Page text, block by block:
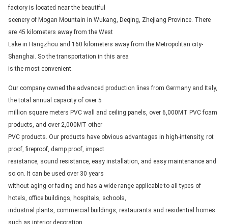
factory is located near the beautiful
scenery of Mogan Mountain in Wukang, Deqing, Zhejiang Province. There
are 45 kilometers away from the West
Lake in Hangzhou and 160 kilometers away from the Metropolitan city-
Shanghai. So the transportation in this area
is the most convenient.
Our company owned the advanced production lines from Germany and Italy,
the total annual capacity of over 5
million square meters PVC wall and ceiling panels, over 6,000MT PVC foam
products, and over 2,000MT other
PVC products. Our products have obvious advantages in high-intensity, rot
proof, fireproof, damp proof, impact
resistance, sound resistance, easy installation, and easy maintenance and
so on. It can be used over 30 years
without aging or fading and has a wide range applicable to all types of
hotels, office buildings, hospitals, schools,
industrial plants, commercial buildings, restaurants and residential homes